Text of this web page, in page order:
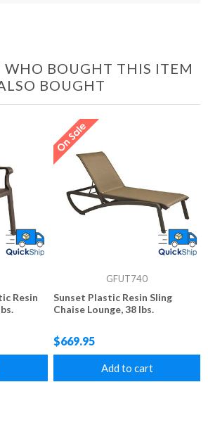
WHO BOUGHT THIS ITEM
BOUGHT
Resin
GFUT740
Sunset Plastic Resin Sling
Chaise Lounge, 38 lbs.
$669.95
Add to cart